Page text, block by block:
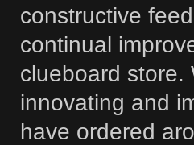
constructive
continual
clueboard store.
innovating and
have ordered